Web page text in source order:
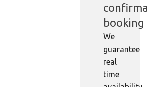
booking
We
guarantee
real
time